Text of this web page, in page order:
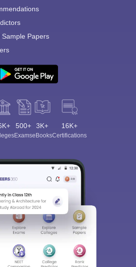
Papers
500+
Exams
3K+
eBooks
16K+
Certifications